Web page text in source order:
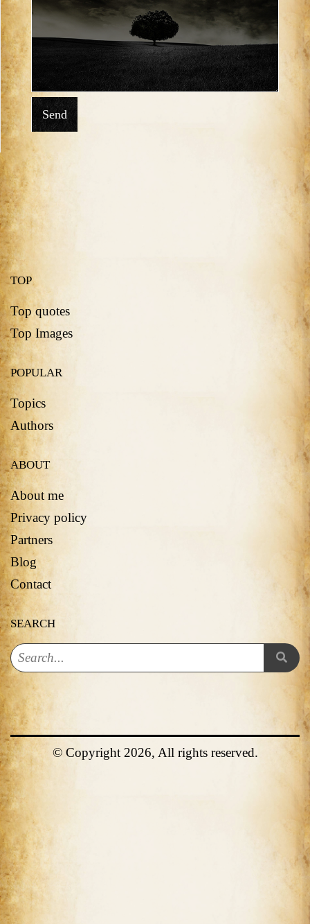
Send
TOP
Top quotes
Top Images
POPULAR
Topics
Authors
ABOUT
About me
Privacy policy
Partners
Blog
Contact
SEARCH
© Copyright 2026, All rights reserved.